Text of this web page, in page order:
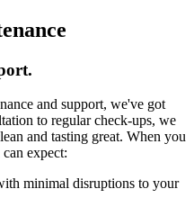
and support, we've got
to regular check-ups, we
and tasting great. When you
expect:
minimal disruptions to your